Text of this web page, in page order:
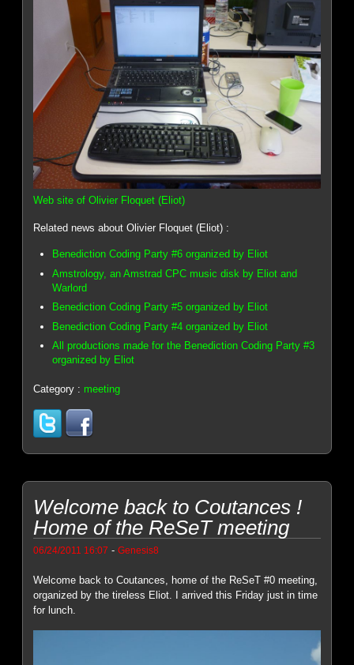
Web site of Olivier Floquet (Eliot)
Related news about Olivier Floquet (Eliot) :
Benediction Coding Party #6 organized by Eliot
Amstrology, an Amstrad CPC music disk by Eliot and
Warlord
Benediction Coding Party #5 organized by Eliot
Benediction Coding Party #4 organized by Eliot
All productions made for the Benediction Coding Party #3
organized by Eliot
Category : meeting
Welcome back to Coutances !
Home of the ReSeT meeting
06/24/2011 16:07 -Genesis8
Welcome back to Coutances, home of the ReSeT #0 meeting,
organized by the tireless Eliot. I arrived this Friday just in time
for lunch.